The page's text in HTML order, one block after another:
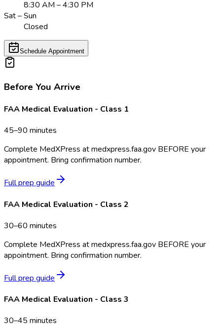
8:30 AM – 4:30 PM
Sat – Sun
Closed
Schedule Appointment
Before You Arrive
FAA Medical Evaluation - Class 1
45–90 minutes
Complete MedXPress at medxpress.faa.gov BEFORE your
appointment. Bring confirmation number.
Full prep guide
FAA Medical Evaluation - Class 2
30–60 minutes
Complete MedXPress at medxpress.faa.gov BEFORE your
appointment. Bring confirmation number.
Full prep guide
FAA Medical Evaluation - Class 3
30–45 minutes